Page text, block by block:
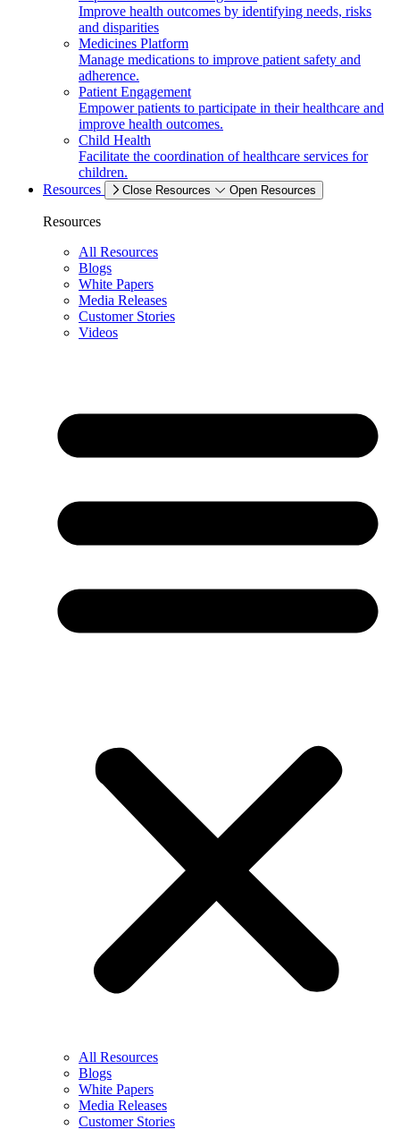
Improve health outcomes by identifying needs, risks
and disparities
Medicines Platform
Manage medications to improve patient safety and
adherence.
Patient Engagement
Empower patients to participate in their healthcare and
improve health outcomes.
Child Health
Facilitate the coordination of healthcare services for
children.
Resources
Close Resources Open Resources
Resources
All Resources
Blogs
White Papers
Media Releases
Customer Stories
Videos
All Resources
Blogs
White Papers
Media Releases
Customer Stories